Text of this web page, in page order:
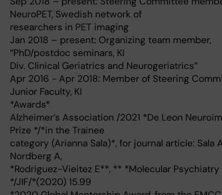
NeuroPET, Swedish network of
researchers in PET imaging
Jan 2018 – present: Organizing team member,
“PhD/postdoc seminars, KI
Div. Clinical Geriatrics and Neurogeriatrics”
Apr 2016 - Apr 2018: Member of Steering
Junior Faculty, KI
*Awards*
Alzheimer’s Association /2021 *De Leon
Prize */*in the Trainee
category (Arianna Sala)*, for journal article: Sala
Nordberg A,
*Rodriguez-Vieitez E**, ** *Molecular
*/JIF/*(2020) 15.99